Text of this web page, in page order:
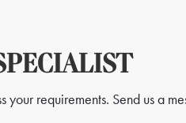
requirements. Send us a